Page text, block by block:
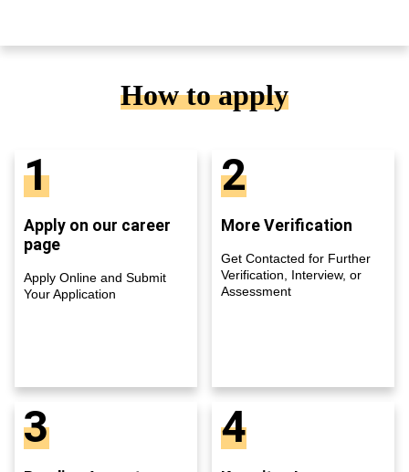
How to apply
1
Apply on our career
page
Apply Online and Submit
Your Application
2
More Verification
Get Contacted for Further
Verification, Interview, or
Assessment
3 4